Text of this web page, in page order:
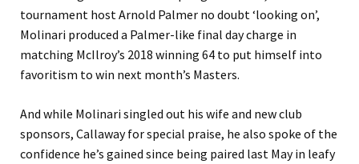
tournament host Arnold Palmer no doubt ‘looking on’,
Molinari produced a Palmer-like final day charge in
matching McIlroy’s 2018 winning 64 to put himself into
favoritism to win next month’s Masters.
And while Molinari singled out his wife and new club
sponsors, Callaway for special praise, he also spoke of the
confidence he’s gained since being paired last May in leafy